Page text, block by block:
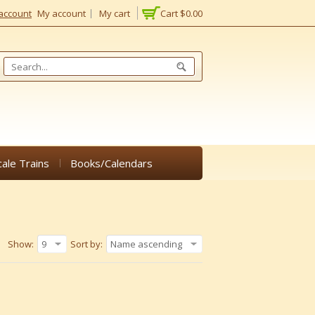
Cart $0.00
My account My cart
Trains Books/Calendars
Sort by: Name ascending
Show: 9